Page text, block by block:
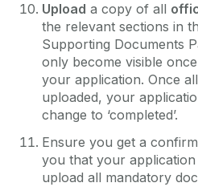
Upload a copy of all
the relevant sections in
Supporting Documents
only become visible once
your application. Once
uploaded, your
change to ‘completed’.
Ensure you get a
you that your
upload all mandatory